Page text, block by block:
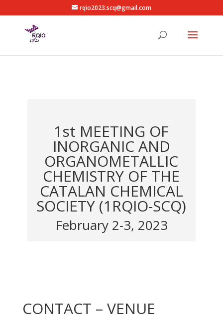
rqio2023.scq@gmail.com
1st MEETING OF
INORGANIC AND
ORGANOMETALLIC
CHEMISTRY OF THE
CATALAN CHEMICAL
SOCIETY (1RQIO-SCQ)
February 2-3, 2023
CONTACT – VENUE